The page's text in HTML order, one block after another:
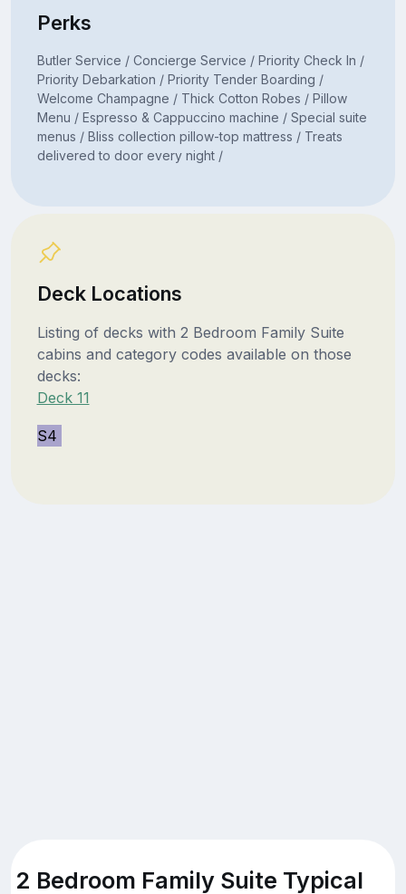
Perks
Butler Service / Concierge Service / Priority Check In /
Priority Debarkation / Priority Tender Boarding /
Welcome Champagne / Thick Cotton Robes / Pillow
Menu / Espresso & Cappuccino machine / Special suite
menus / Bliss collection pillow-top mattress / Treats
delivered to door every night /
Deck Locations
Listing of decks with 2 Bedroom Family Suite
cabins and category codes available on those
decks:
Deck 11
S4
2 Bedroom Family Suite Typical